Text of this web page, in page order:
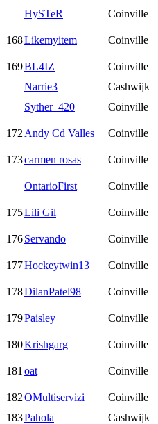
HySTeR Coinville
168Likemyitem Coinville
169BL4IZ Coinville
Narrie3
Cashwijk
Syther_420
Coinville
172 Andy Cd Valles Coinville
173carmen rosas Coinville
OntarioFirst Coinville
175Lili Gil Coinville
176Servando Coinville
177Hockeytwin13 Coinville
178DilanPatel98 Coinville
179Paisley_ Coinville
180Krishgarg Coinville
181 oat Coinville
182OMultiservizi Coinville
183Pahola Cashwijk